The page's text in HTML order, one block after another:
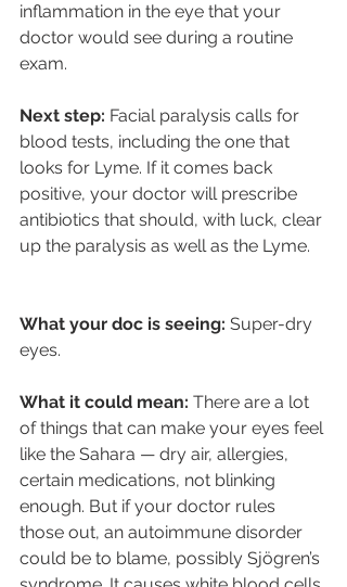
inflammation in the eye that your
doctor would see during a routine
exam.
Next step: Facial paralysis calls for
blood tests, including the one that
looks for Lyme. If it comes back
positive, your doctor will prescribe
antibiotics that should, with luck, clear
up the paralysis as well as the Lyme.
What your doc is seeing: Super-dry
eyes.
What it could mean: There are a lot
of things that can make your eyes feel
like the Sahara — dry air, allergies,
certain medications, not blinking
enough. But if your doctor rules
those out, an autoimmune disorder
could be to blame, possibly Sjögren’s